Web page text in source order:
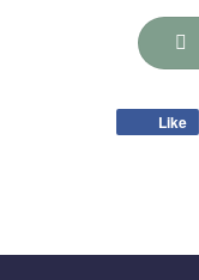
Like